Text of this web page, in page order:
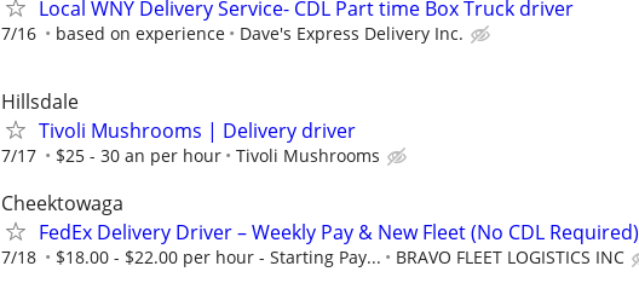
Local WNY Delivery Service- CDL Part time Box Truck driver
7/16 based on experience Dave's Express Delivery Inc.
Hillsdale
Tivoli Mushrooms | Delivery driver
7/17 $25 - 30 an per hour Tivoli Mushrooms
Cheektowaga
FedEx Delivery Driver – Weekly Pay & New Fleet (No CDL Required)
7/18 $18.00 - $22.00 per hour - Starting Pay... BRAVO FLEET LOGISTICS INC